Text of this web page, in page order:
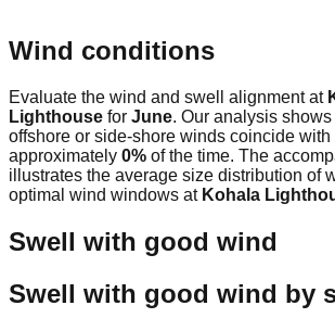
Wind conditions
Evaluate the wind and swell alignment at
Lighthouse for June. Our analysis
offshore or side-shore winds coincide with
approximately 0% of the time. The
illustrates the average size distribution of
optimal wind windows at Kohala
Swell with good wind
Swell with good wind by